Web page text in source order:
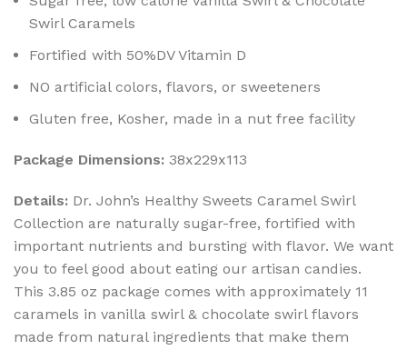
Swirl Caramels
Fortified with 50%DV Vitamin D
NO artificial colors, flavors, or sweeteners
Gluten free, Kosher, made in a nut free facility
Package Dimensions: 38x229x113
Details: Dr. John’s Healthy Sweets Caramel Swirl
Collection are naturally sugar-free, fortified with
important nutrients and bursting with flavor. We want
you to feel good about eating our artisan candies.
This 3.85 oz package comes with approximately 11
caramels in vanilla swirl & chocolate swirl flavors
made from natural ingredients that make them